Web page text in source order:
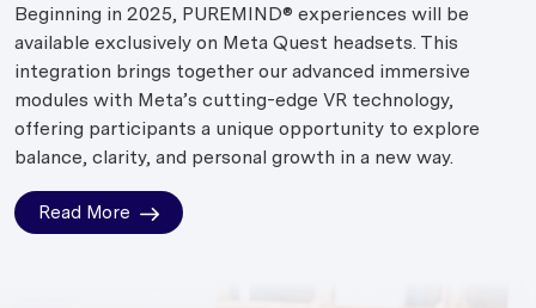
Beginning in 2025, PUREMIND® experiences will be
available exclusively on Meta Quest headsets. This
integration brings together our advanced immersive
modules with Meta’s cutting-edge VR technology,
offering participants a unique opportunity to explore
balance, clarity, and personal growth in a new way.
Read More